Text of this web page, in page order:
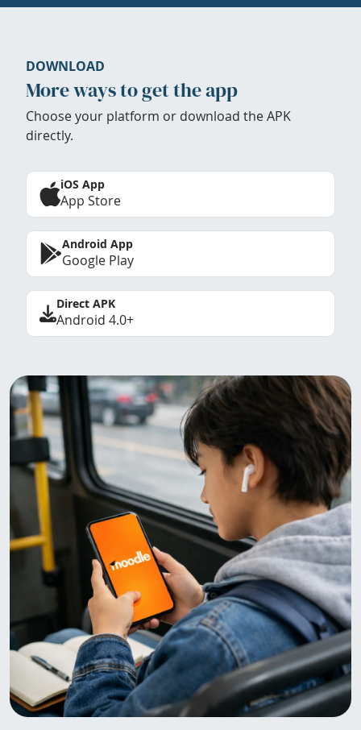
DOWNLOAD
More ways to get the app
Choose your platform or download the APK
directly.
iOS App
App Store
Android App
Google Play
Direct APK
Android 4.0+